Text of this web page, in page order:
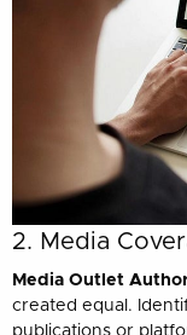
2. Media
Media Outlet
created equal.
publications or